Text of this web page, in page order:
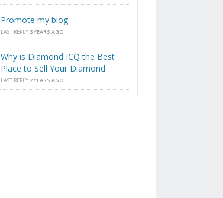
Promote my blog
LAST REPLY 3 YEARS AGO
Why is Diamond ICQ the Best
Place to Sell Your Diamond
LAST REPLY 2 YEARS AGO